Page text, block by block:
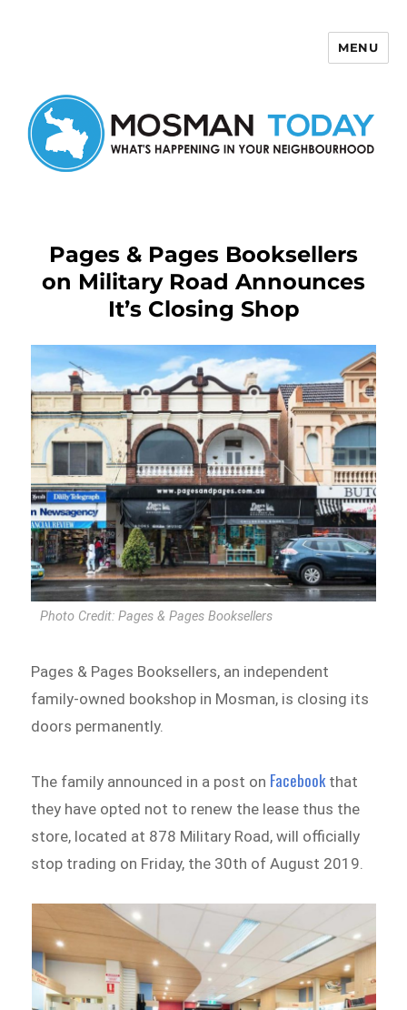
MENU
Pages & Pages Booksellers
on Military Road Announces
It’s Closing Shop
Photo Credit: Pages & Pages Booksellers
Pages & Pages Booksellers, an independent
family-owned bookshop in Mosman, is closing its
doors permanently.
The family announced in a post on Facebook that
they have opted not to renew the lease thus the
store, located at 878 Military Road, will officially
stop trading on Friday, the 30th of August 2019.